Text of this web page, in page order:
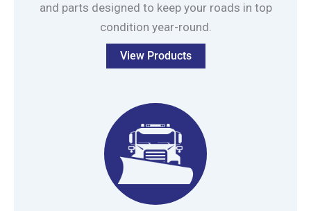
and parts designed to keep your roads in top
condition year-round.
View Products